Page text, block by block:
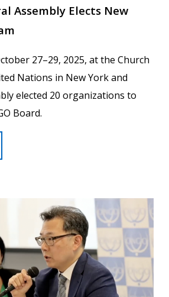
Assembly Elects New
27–29, 2025, at the Church
Nations in New York and
elected 20 organizations to
Board.